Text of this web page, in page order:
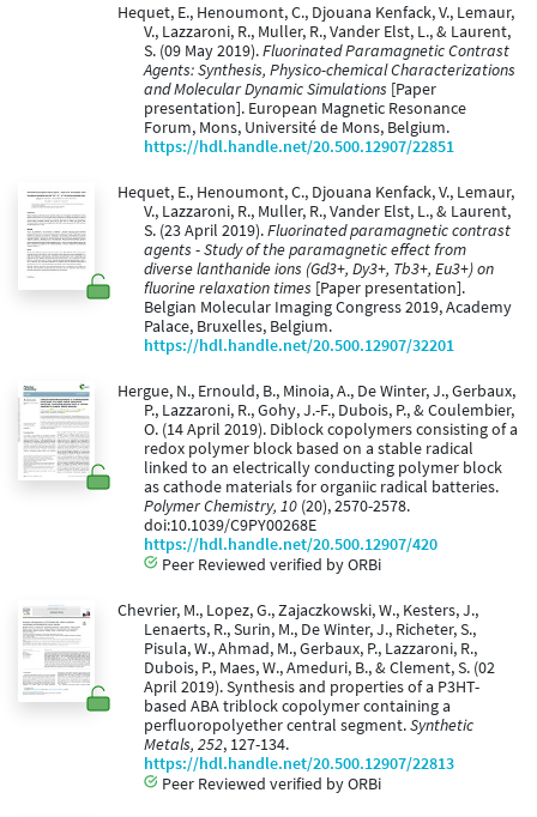
Hequet, E., Henoumont, C., Djouana Kenfack, V., Lemaur,
V., Lazzaroni, R., Muller, R., Vander Elst, L., & Laurent,
S. (09 May 2019).Fluorinated Paramagnetic Contrast
Agents: Synthesis, Physico-chemical Characterizations
and Molecular Dynamic Simulations [Paper
presentation]. European Magnetic Resonance
Forum, Mons, Université de Mons, Belgium.
https://hdl.handle.net/20.500.12907/22851
Hequet, E., Henoumont, C., Djouana Kenfack, V., Lemaur,
V., Lazzaroni, R., Muller, R., Vander Elst, L., & Laurent,
S. (23 April 2019).Fluorinated paramagnetic contrast
agents - Study of the paramagnetic effect from
diverse lanthanide ions (Gd3+, Dy3+, Tb3+, Eu3+) on
fluorine relaxation times [Paper presentation].
Belgian Molecular Imaging Congress 2019, Academy
Palace, Bruxelles, Belgium.
https://hdl.handle.net/20.500.12907/32201
Hergue, N., Ernould, B., Minoia, A., De Winter, J., Gerbaux,
P., Lazzaroni, R., Gohy, J.-F., Dubois, P., & Coulembier,
O. (14 April 2019). Diblock copolymers consisting of a
redox polymer block based on a stable radical
linked to an electrically conducting polymer block
as cathode materials for organiic radical batteries.
Polymer Chemistry, 10 (20), 2570-2578.
doi:10.1039/C9PY00268E
https://hdl.handle.net/20.500.12907/420
Peer Reviewed verified by ORBi
Chevrier, M., Lopez, G., Zajaczkowski, W., Kesters, J.,
Lenaerts, R., Surin, M., De Winter, J., Richeter, S.,
Pisula, W., Ahmad, M., Gerbaux, P., Lazzaroni, R.,
Dubois, P., Maes, W., Ameduri, B., & Clement, S. (02
April 2019). Synthesis and properties of a P3HT-
based ABA triblock copolymer containing a
perfluoropolyether central segment.Synthetic
Metals, 252, 127-134.
https://hdl.handle.net/20.500.12907/22813
Peer Reviewed verified by ORBi